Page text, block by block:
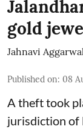
gold
Jahnavi Aggarwal
Published on: 08
A theft took
jurisdiction of